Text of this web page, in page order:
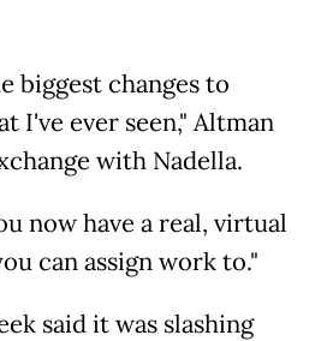
biggest changes to
I've ever seen," Altman
with Nadella.
now have a real, virtual
can assign work to."
said it was slashing